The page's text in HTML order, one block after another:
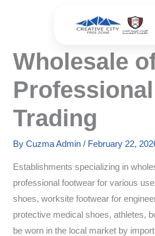
Wholesale
Trading
ByCuzma Admin/ February 22,
Establishments specializing in
professional footwear for various
shoes, worksite footwear for
protective medical shoes, athletes,
be worn in the local market by